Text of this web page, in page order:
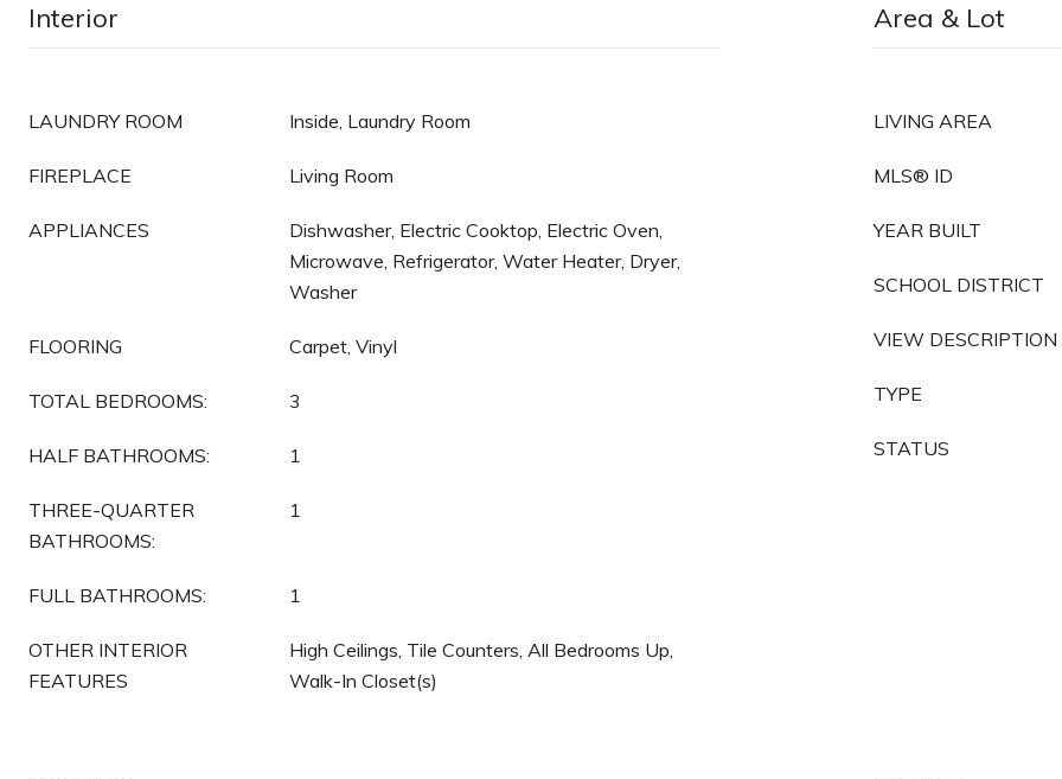
Interior
LAUNDRY ROOM Inside, Laundry Room
FIREPLACE Living Room
APPLIANCES
Dishwasher, Electric Cooktop, Electric Oven,
Microwave, Refrigerator, Water Heater, Dryer,
Washer
FLOORING Carpet, Vinyl
TOTAL BEDROOMS: 3
HALF BATHROOMS: 1
THREE-QUARTER
BATHROOMS:
1
FULL BATHROOMS: 1
OTHER INTERIOR
FEATURES
High Ceilings, Tile Counters, All Bedrooms Up,
Walk-In Closet(s)
Area & Lot
LIVING AREA
MLS® ID
YEAR BUILT
SCHOOL DISTRICT
VIEW DESCRIPTION
TYPE
STATUS